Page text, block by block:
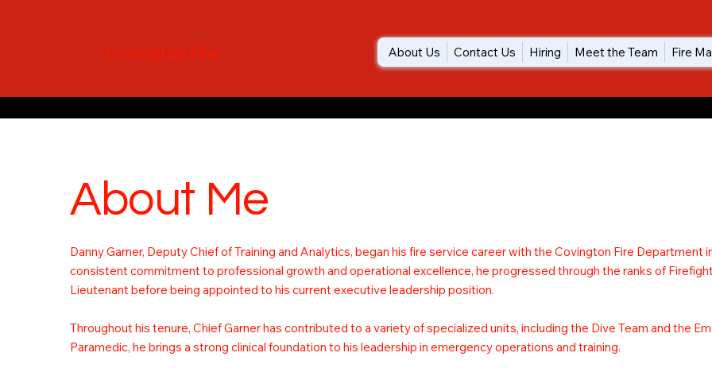
Covington Fire About Us Contact Us Hiring Meet the Team Fire
About Me
Danny Garner, Deputy Chief of Training and Analytics, began his fire service career with the Covington Fire
consistent commitment to professional growth and operational excellence, he progressed through the ranks of
Lieutenant before being appointed to his current executive leadership position.
Throughout his tenure, Chief Garner has contributed to a variety of specialized units, including the Dive Team and the
Paramedic, he brings a strong clinical foundation to his leadership in emergency operations and training.